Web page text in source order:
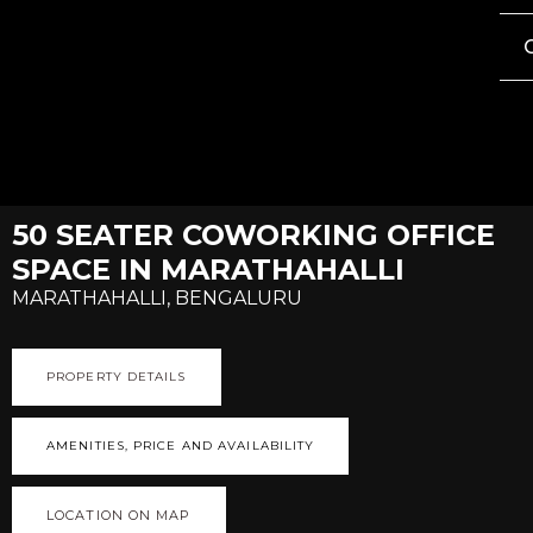
50 SEATER COWORKING OFFICE
SPACE IN MARATHAHALLI
MARATHAHALLI, BENGALURU
PROPERTY DETAILS
AMENITIES, PRICE AND AVAILABILITY
LOCATION ON MAP